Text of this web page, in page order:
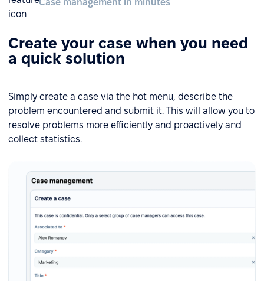
Case management in minutes
Create your case when you need
a quick solution
Simply create a case via the hot menu, describe the
problem encountered and submit it. This will allow you to
resolve problems more efficiently and proactively and
collect statistics.